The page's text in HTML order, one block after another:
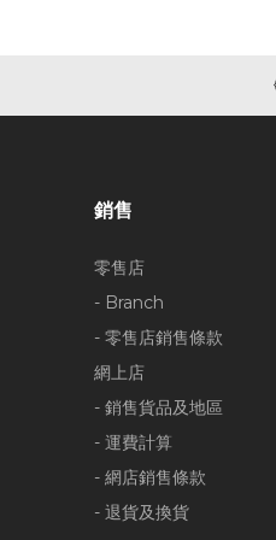
銷售
零售店
- Branch
- 零售店銷售條款
網上店
- 銷售貨品及地區
- 運費計算
- 網店銷售條款
- 退貨及換貨